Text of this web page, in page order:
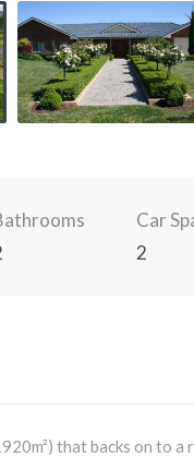
Car
2
that backs on to